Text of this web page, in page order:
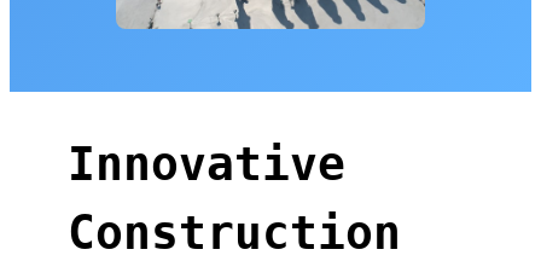
Innovative
Construction